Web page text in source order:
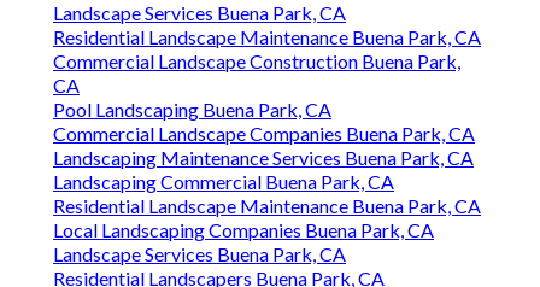
Landscape Services Buena Park, CA
Residential Landscape Maintenance Buena Park, CA
Commercial Landscape Construction Buena Park,
CA
Pool Landscaping Buena Park, CA
Commercial Landscape Companies Buena Park, CA
Landscaping Maintenance Services Buena Park, CA
Landscaping Commercial Buena Park, CA
Residential Landscape Maintenance Buena Park, CA
Local Landscaping Companies Buena Park, CA
Landscape Services Buena Park, CA
Residential Landscapers Buena Park, CA